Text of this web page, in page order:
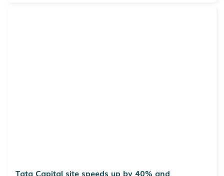
Tata Capital site speeds up by 40% and